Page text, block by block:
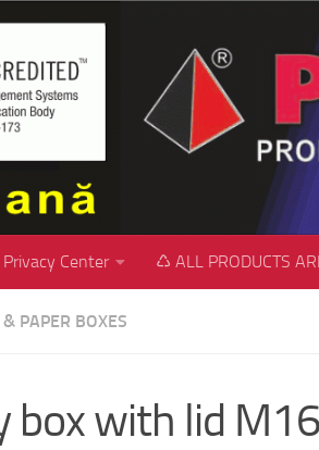
Privacy Center ♺ ALL PRODUCTS
& PAPER BOXES
box with lid